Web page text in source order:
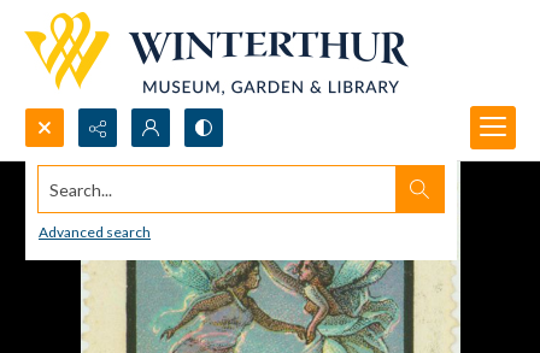
Search...
Advanced search